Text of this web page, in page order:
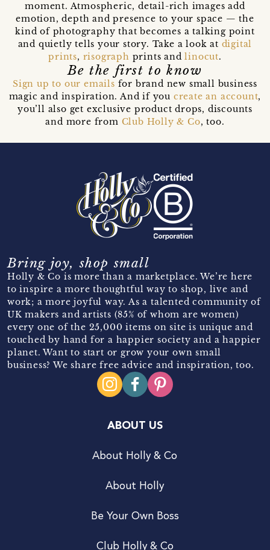
moment. Atmospheric, detail-rich images add
emotion, depth and presence to your space — the
kind of photography that becomes a talking point
and quietly tells your story. Take a look at digital
prints, risograph prints andlinocut.
Be the first to know
Sign up to our emails for brand new small business
magic and inspiration. And if you create an account,
you’ll also get exclusive product drops, discounts
and more from Club Holly & Co, too.
Bring joy, shop small
Holly & Co is more than a marketplace. We’re here
to inspire a more thoughtful way to shop, live and
work; a more joyful way. As a talented community of
UK makers and artists (85% of whom are women)
every one of the 25,000 items on site is unique and
touched by hand for a happier society and a happier
planet. Want to start or grow your own small
business? We share free advice and inspiration, too.
ABOUT US
About Holly & Co
About Holly
Be Your Own Boss
Club Holly & Co